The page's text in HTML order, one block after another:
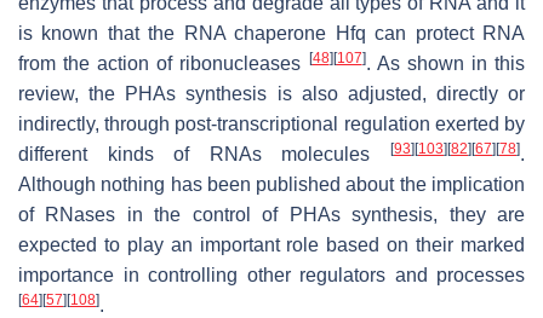
is known that the RNA chaperone Hfq can protect RNA
from the action of ribonucleases
[48] [107]. As shown in this
review, the PHAs synthesis is also adjusted, directly or
indirectly, through post-transcriptional regulation exerted by
different kinds of RNAs molecules
[93] [103] [82] [67] [78].
Although nothing has been published about the implication
of RNases in the control of PHAs synthesis, they are
expected to play an important role based on their marked
importance in controlling other regulators and processes
[64] [57] [108].